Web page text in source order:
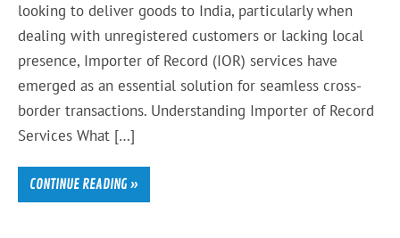
looking to deliver goods to India, particularly when
dealing with unregistered customers or lacking local
presence, Importer of Record (IOR) services have
emerged as an essential solution for seamless cross-
border transactions. Understanding Importer of Record
Services What […]
CONTINUE READING »